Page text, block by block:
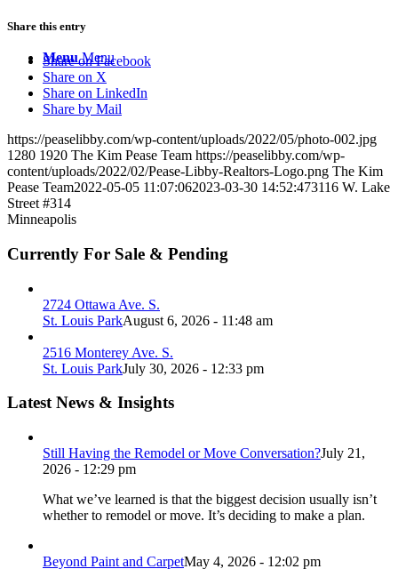
Menu Menu
Share this entry
Share on Facebook
Share on X
Share on LinkedIn
Share by Mail
https://peaselibby.com/wp-content/uploads/2022/05/photo-002.jpg
1280 1920 The Kim Pease Team https://peaselibby.com/wp-
content/uploads/2022/02/Pease-Libby-Realtors-Logo.png The Kim
Pease Team2022-05-05 11:07:062023-03-30 14:52:473116 W. Lake
Street #314
Minneapolis
Currently For Sale & Pending
2724 Ottawa Ave. S.
St. Louis ParkAugust 6, 2026 - 11:48 am
2516 Monterey Ave. S.
St. Louis ParkJuly 30, 2026 - 12:33 pm
Latest News & Insights
Still Having the Remodel or Move Conversation?July 21,
2026 - 12:29 pm
What we’ve learned is that the biggest decision usually isn’t
whether to remodel or move. It’s deciding to make a plan.
Beyond Paint and CarpetMay 4, 2026 - 12:02 pm